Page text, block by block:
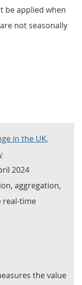
be applied when
not seasonally
in the UK,
2024
aggregation,
real-time
the value